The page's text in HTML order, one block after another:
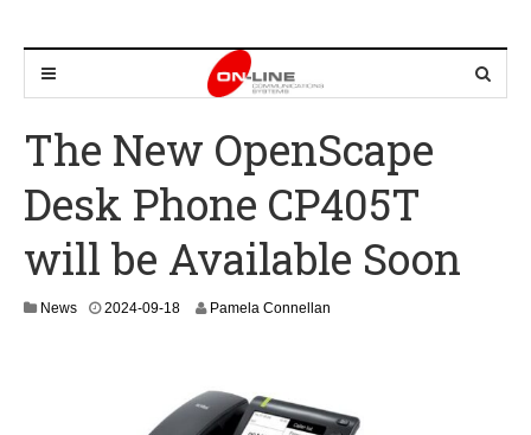
The New OpenScape
Desk Phone CP405T
will be Available Soon
News 2024-09-182
0
Pamela Connellan